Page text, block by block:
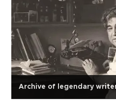
Archive of legendary